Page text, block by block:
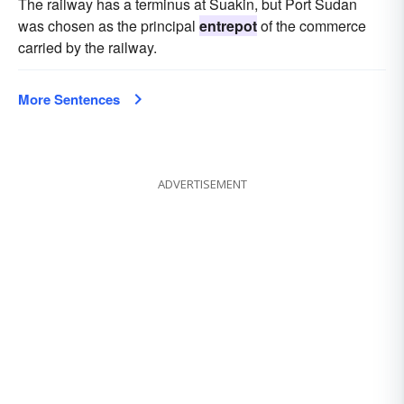
The railway has a terminus at Suakin, but Port Sudan
was chosen as the principal entrepotof the commerce
carried by the railway.
More Sentences
ADVERTISEMENT